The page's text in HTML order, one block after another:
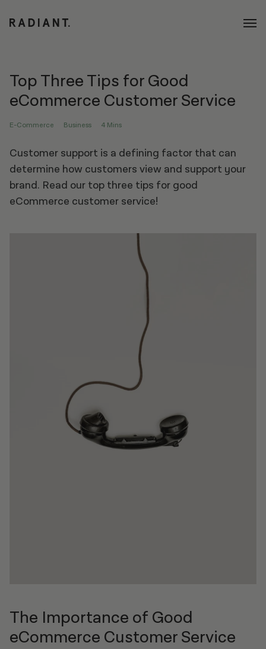
Top Three Tips for Good
eCommerce Customer Service
E-Commerce Business 4 Mins
Customer support is a defining factor that can
determine how customers view and support your
brand. Read our top three tips for good
eCommerce customer service!
The Importance of Good
eCommerce Customer Service